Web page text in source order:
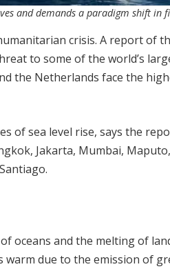
and demands a paradigm shift in
crisis. A report of
to some of the world’s
the Netherlands face the
of sea level rise, says the
Jakarta, Mumbai,
oceans and the melting of
warm due to the emission of